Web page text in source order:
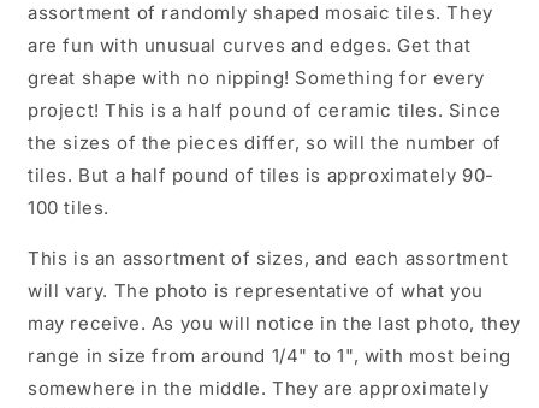
Pound
-
Assorted
Sizes
Jigsaw
Pieces
Pound
-
Assorted
Sizes
Jigsaw
Pieces
assortment of randomly shaped mosaic tiles. They
are fun with unusual curves and edges. Get that
great shape with no nipping! Something for every
project! This is a half pound of ceramic tiles. Since
the sizes of the pieces differ, so will the number of
tiles. But a half pound of tiles is approximately 90-
100 tiles.
This is an assortment of sizes, and each assortment
will vary. The photo is representative of what you
may receive. As you will notice in the last photo, they
range in size from around 1/4" to 1", with most being
somewhere in the middle. They are approximately